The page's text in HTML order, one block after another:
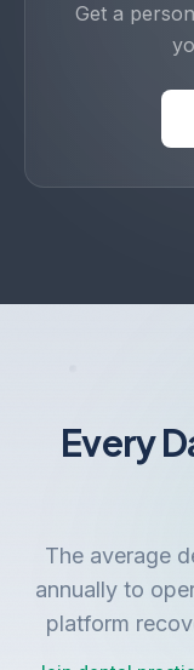
Get a
Every
The average
annually to
platform